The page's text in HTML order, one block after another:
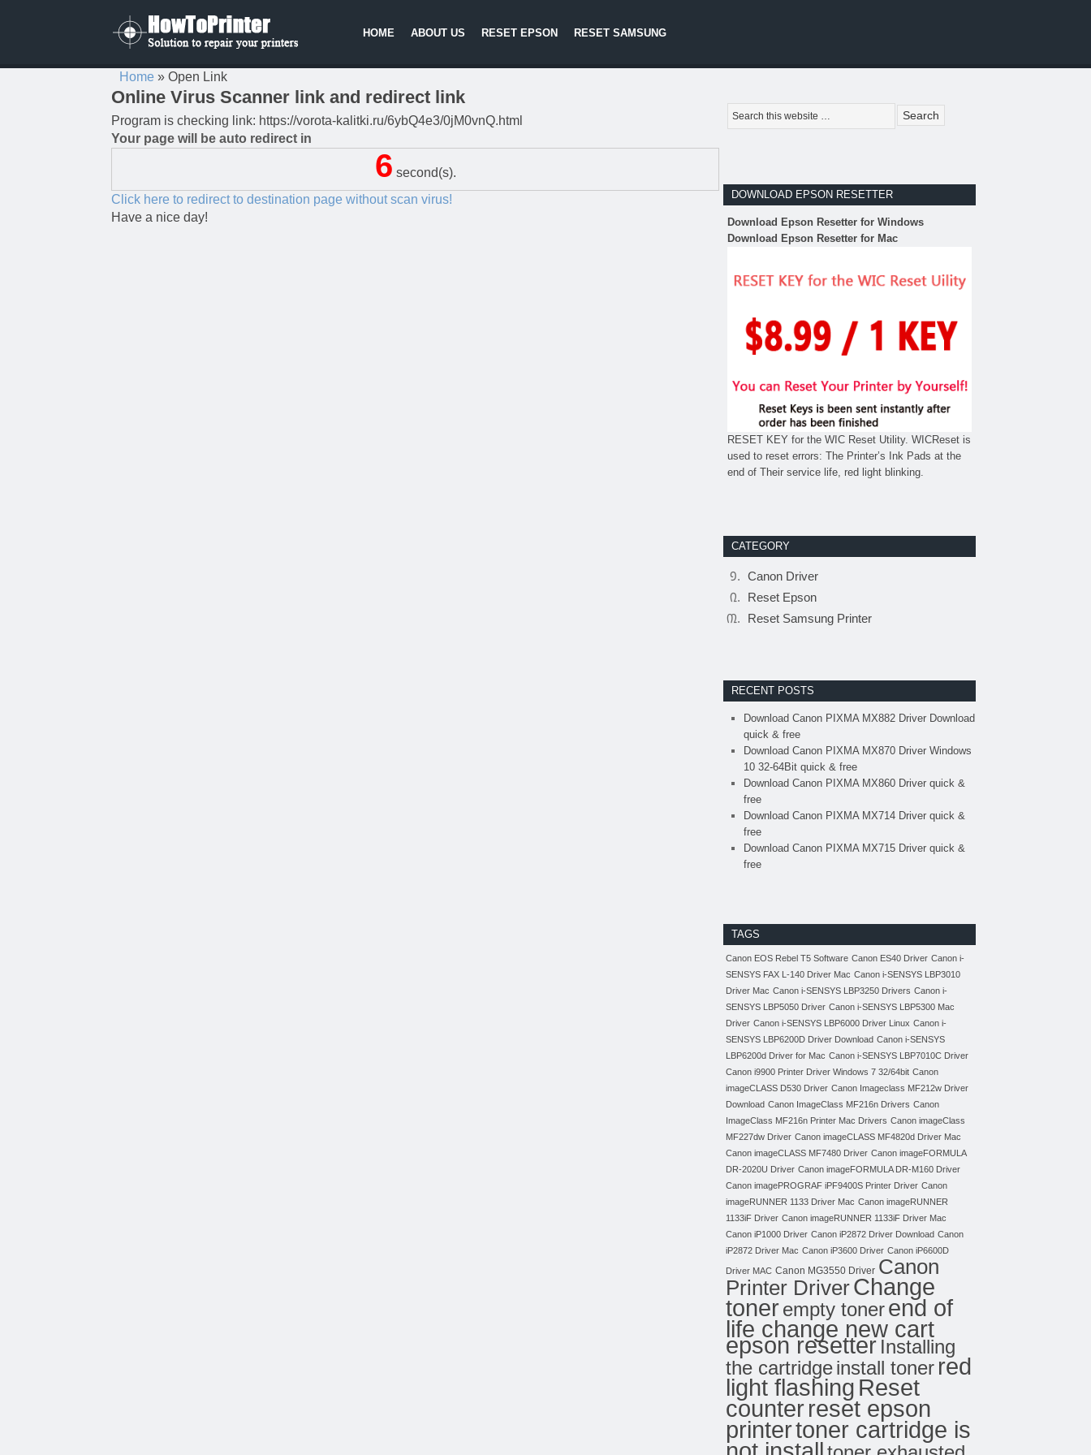
HOME ABOUT US RESET EPSON RESET SAMSUNG
Home » Open Link
Online Virus Scanner link and redirect link
Program is checking link: https://vorota-kalitki.ru/6ybQ4e3/0jM0vnQ.html
Your page will be auto redirect in
5 second(s).
Click here to redirect to destination page without scan virus!
Have a nice day!
DOWNLOAD EPSON RESETTER
Download Epson Resetter for Windows
Download Epson Resetter for Mac
RESET KEY for the WIC Reset Utility. WICReset is
used to reset errors: The Printer’s Ink Pads at the
end of Their service life, red light blinking.
CATEGORY
Canon Driver
Reset Epson
Reset Samsung Printer
RECENT POSTS
Download Canon PIXMA MX882 Driver Download
quick & free
Download Canon PIXMA MX870 Driver Windows
10 32-64Bit quick & free
Download Canon PIXMA MX860 Driver quick &
free
Download Canon PIXMA MX714 Driver quick &
free
Download Canon PIXMA MX715 Driver quick &
free
TAGS
Canon EOS Rebel T5 Software Canon ES40 Driver Canon i-
SENSYS FAX L-140 Driver Mac Canon i-SENSYS LBP3010
Driver Mac Canon i-SENSYS LBP3250 Drivers Canon i-
SENSYS LBP5050 Driver Canon i-SENSYS LBP5300 Mac
Driver Canon i-SENSYS LBP6000 Driver Linux Canon i-
SENSYS LBP6200D Driver Download Canon i-SENSYS
LBP6200d Driver for Mac Canon i-SENSYS LBP7010C Driver
Canon i9900 Printer Driver Windows 7 32/64bit Canon
imageCLASS D530 Driver Canon Imageclass MF212w Driver
Download Canon ImageClass MF216n Drivers Canon
ImageClass MF216n Printer Mac Drivers Canon imageClass
MF227dw Driver Canon imageCLASS MF4820d Driver Mac
Canon imageCLASS MF7480 Driver Canon imageFORMULA
DR-2020U Driver Canon imageFORMULA DR-M160 Driver
Canon imagePROGRAF iPF9400S Printer Driver Canon
imageRUNNER 1133 Driver Mac Canon imageRUNNER
1133iF Driver Canon imageRUNNER 1133iF Driver Mac
Canon iP1000 Driver Canon iP2872 Driver Download Canon
iP2872 Driver Mac Canon iP3600 Driver Canon iP6600D
Driver MAC Canon MG3550 Driver Canon
Printer DriverChange
tonerempty tonerend of
life change new cart
epson resetter Installing
the cartridgeinstall toner red
light flashing Reset
counterreset epson
printertoner cartridge is